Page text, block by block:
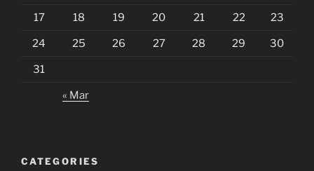
17 18 19 20 21 22 23
24 25 26 27 28 29 30
31
« Mar
CATEGORIES